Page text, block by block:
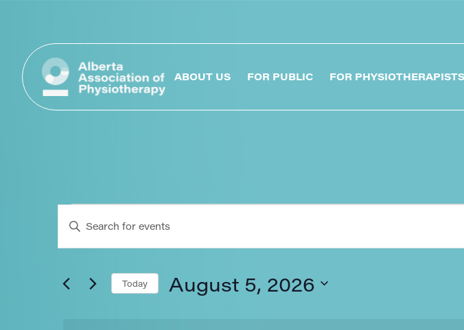
ABOUT US FOR PUBLIC FOR PHYSIOTHERAPISTS
Events
Search
Enter
Keyword.
Search
Events
by Today August 5, 2026